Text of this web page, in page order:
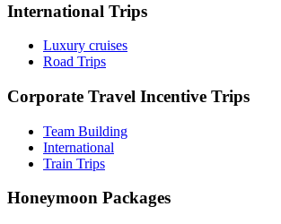
International Trips
Luxury cruises
Road Trips
Corporate Travel Incentive Trips
Team Building
International
Train Trips
Honeymoon Packages